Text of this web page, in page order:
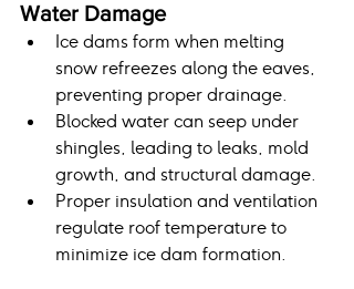
Water Damage
Ice dams form when melting
snow refreezes along the eaves,
preventing proper drainage.
Blocked water can seep under
shingles, leading to leaks, mold
growth, and structural damage.
Proper insulation and ventilation
regulate roof temperature to
minimize ice dam formation.